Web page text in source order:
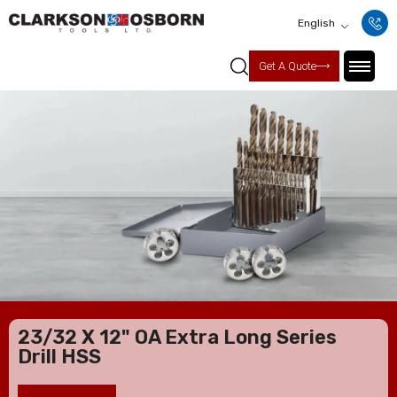
English
Get A Quote
23/32 X 12" OA Extra Long Series
Drill HSS